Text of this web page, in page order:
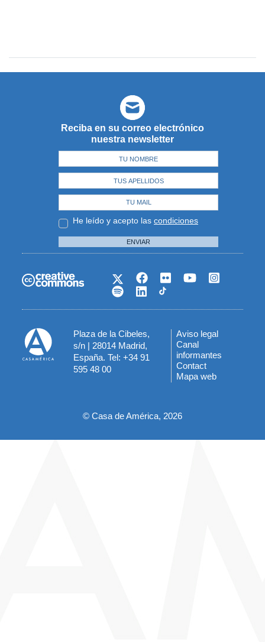
Reciba en su correo electrónico
nuestra newsletter
He leído y acepto las condiciones
ENVIAR
Plaza de la Cibeles,
s/n | 28014 Madrid,
España. Tel: +34 91
595 48 00
Menú
del
pie
Aviso legal
Canal
informantes
Contact
Mapa web
© Casa de América, 2026